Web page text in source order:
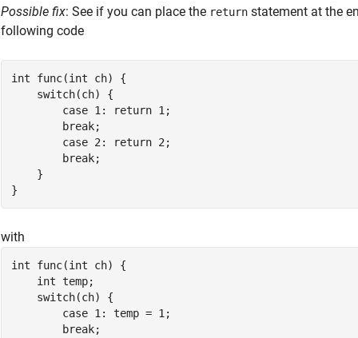
Possible fix: See if you can place the return statement at the
following code
int func(int ch) {
    switch(ch) {
        case 1: return 1;
        break;
        case 2: return 2;
        break;
    }
}
with
int func(int ch) {
    int temp;
    switch(ch) {
        case 1: temp = 1;
        break;